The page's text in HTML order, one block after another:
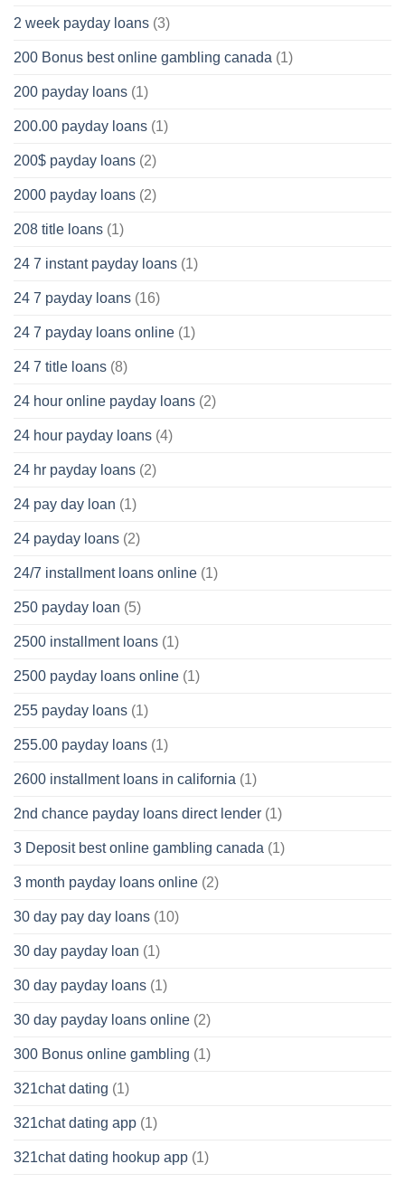
2 week payday loans (3)
200 Bonus best online gambling canada (1)
200 payday loans (1)
200.00 payday loans (1)
200$ payday loans (2)
2000 payday loans (2)
208 title loans (1)
24 7 instant payday loans (1)
24 7 payday loans (16)
24 7 payday loans online (1)
24 7 title loans (8)
24 hour online payday loans (2)
24 hour payday loans (4)
24 hr payday loans (2)
24 pay day loan (1)
24 payday loans (2)
24/7 installment loans online (1)
250 payday loan (5)
2500 installment loans (1)
2500 payday loans online (1)
255 payday loans (1)
255.00 payday loans (1)
2600 installment loans in california (1)
2nd chance payday loans direct lender (1)
3 Deposit best online gambling canada (1)
3 month payday loans online (2)
30 day pay day loans (10)
30 day payday loan (1)
30 day payday loans (1)
30 day payday loans online (2)
300 Bonus online gambling (1)
321chat dating (1)
321chat dating app (1)
321chat dating hookup app (1)